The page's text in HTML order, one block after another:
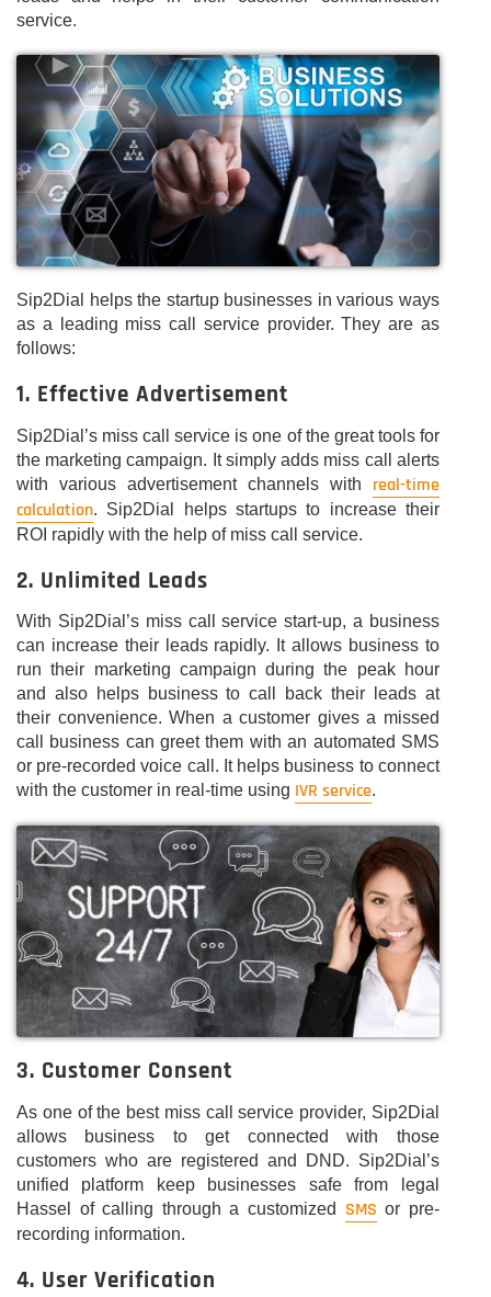
service.
Sip2Dial helps the startup businesses in various ways
as a leading miss call service provider. They are as
follows:
1. Effective Advertisement
Sip2Dial’s miss call service is one of the great tools for
the marketing campaign. It simply adds miss call alerts
with various advertisement channels with real-time
calculation. Sip2Dial helps startups to increase their
ROI rapidly with the help of miss call service.
2. Unlimited Leads
With Sip2Dial’s miss call service start-up, a business
can increase their leads rapidly. It allows business to
run their marketing campaign during the peak hour
and also helps business to call back their leads at
their convenience. When a customer gives a missed
call business can greet them with an automated SMS
or pre-recorded voice call. It helps business to connect
with the customer in real-time using IVR service.
3. Customer Consent
As one of the best miss call service provider, Sip2Dial
allows business to get connected with those
customers who are registered and DND. Sip2Dial’s
unified platform keep businesses safe from legal
Hassel of calling through a customized SMS or pre-
recording information.
4. User Verification